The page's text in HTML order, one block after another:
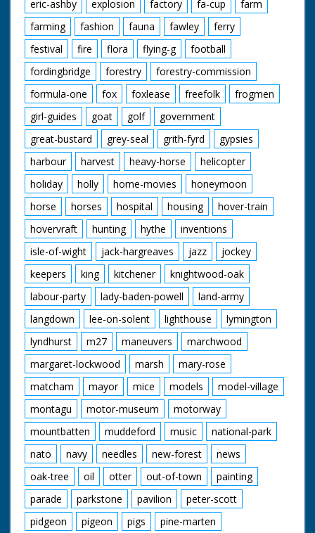
eric-ashby
explosion factory fa-cup
farm
farming
fashion fauna fawley
ferry
festival
fire flora flying-g
football
fordingbridge
forestry
forestry-commission
formula-one
fox foxlease freefolk
frogmen
girl-guides
goat golf
government
great-bustard
grey-seal grith-fyrd
gypsies
harbour
harvest heavy-horse
helicopter
holiday
holly home-movies
honeymoon
horse
horses hospital housing
hover-train
hovervraft
hunting hythe
inventions
isle-of-wight
jack-hargreaves jazz
jockey
keepers
king kitchener
knightwood-oak
labour-party
lady-baden-powell
land-army
langdown
lee-on-solent lighthouse
lymington
lyndhurst
m27 maneuvers
marchwood
margaret-lockwood
marsh
mary-rose
matcham
mayor mice models
model-village
montagu
motor-museum
motorway
mountbatten
muddeford music
national-park
nato
navy needles new-forest
news
oak-tree
oil otter out-of-town
painting
parade
parkstone pavilion
peter-scott
pidgeon
pigeon pigs
pine-marten